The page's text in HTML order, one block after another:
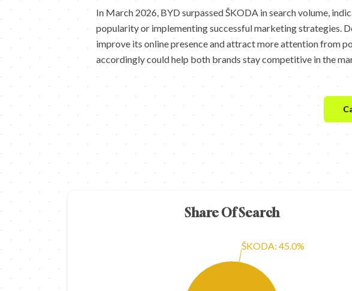
In March 2026, BYD surpassed ŠKODA in search volume,
popularity or implementing successful marketing strategies.
improve its online presence and attract more attention from
accordingly could help both brands stay competitive in the
Share Of Search
ŠKODA: 45.0%